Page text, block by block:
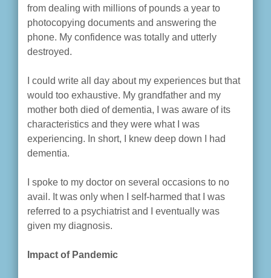
from dealing with millions of pounds a year to
photocopying documents and answering the
phone. My confidence was totally and utterly
destroyed.
I could write all day about my experiences but that
would too exhaustive. My grandfather and my
mother both died of dementia, I was aware of its
characteristics and they were what I was
experiencing. In short, I knew deep down I had
dementia.
I spoke to my doctor on several occasions to no
avail. It was only when I self-harmed that I was
referred to a psychiatrist and I eventually was
given my diagnosis.
Impact of Pandemic